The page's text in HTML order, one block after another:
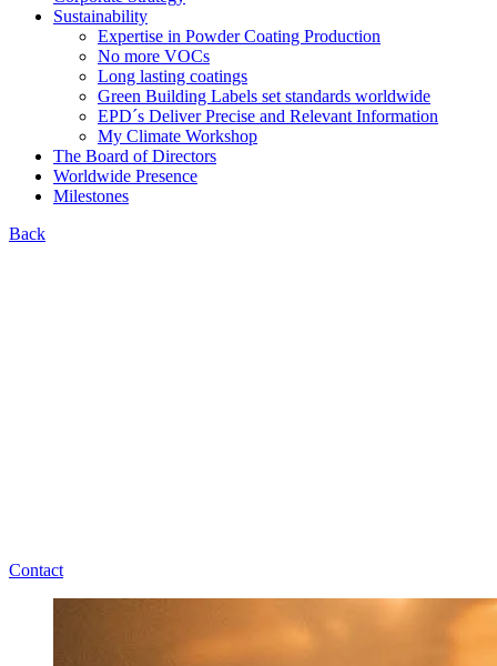
Sustainability
Expertise in Powder Coating Production
No more VOCs
Long lasting coatings
Green Building Labels set standards worldwide
EPD´s Deliver Precise and Relevant Information
My Climate Workshop
The Board of Directors
Worldwide Presence
Milestones
Back
Contact